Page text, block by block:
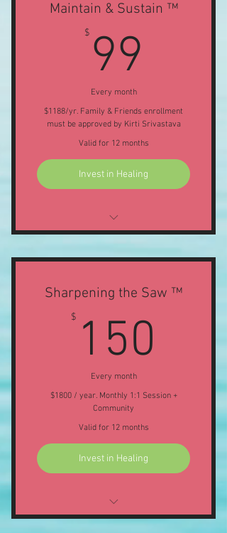
Maintain & Sustain ™
$ 99
Every month
$1188/yr. Family & Friends enrollment
must be approved by Kirti Srivastava
Valid for 12 months
Invest in Healing
hours)
1 1:1 Session per month
50% discount on Members Offers,
Classes & Workshops
Sharpening the Saw ™
$ 150
Every month
$1800 / year. Monthly 1:1 Session +
Community
Valid for 12 months
Invest in Healing